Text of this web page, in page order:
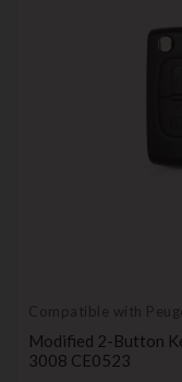
Compatible with
Modified 2-Button
3008 CE0523